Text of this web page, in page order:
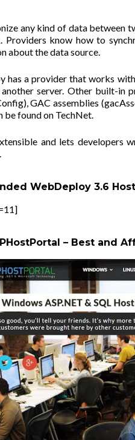
any kind of data between
Providers know how to
about the data source.
has a provider that works
server. Other built-in
GAC assemblies
be found on TechNet.
and lets
WebDeploy 3.6
– Best and